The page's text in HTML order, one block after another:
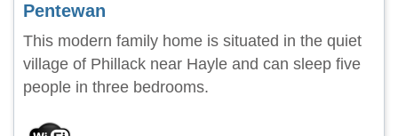
Pentewan
This modern family home is situated in the quiet
village of Phillack near Hayle and can sleep five
people in three bedrooms.